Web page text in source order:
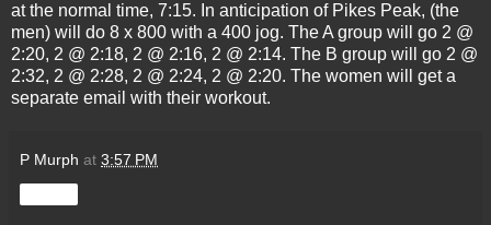
at the normal time, 7:15. In anticipation of Pikes Peak, (the
men) will do 8 x 800 with a 400 jog. The A group will go 2 @
2:20, 2 @ 2:18, 2 @ 2:16, 2 @ 2:14. The B group will go 2 @
2:32, 2 @ 2:28, 2 @ 2:24, 2 @ 2:20. The women will get a
separate email with their workout.
P Murph at 3:57 PM